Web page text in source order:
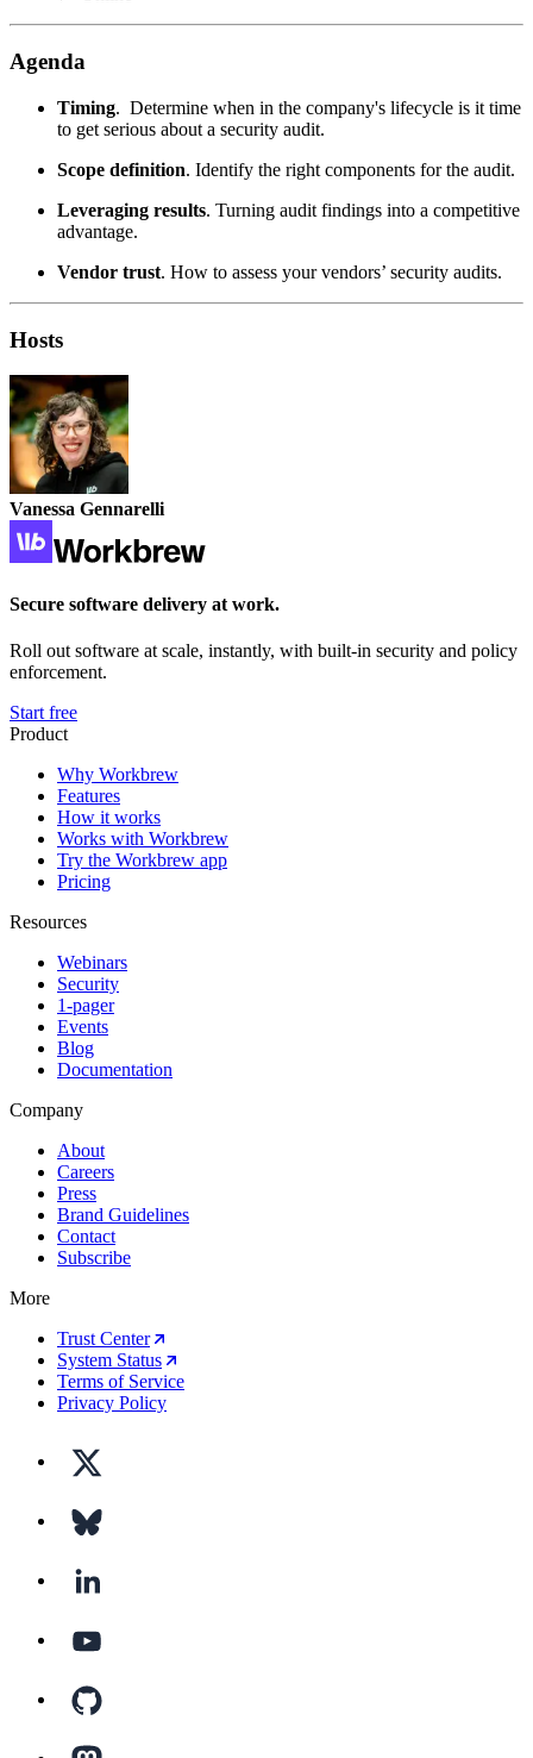
Agenda
Timing. Determine when in the company's lifecycle is it time
to get serious about a security audit.
Scope definition. Identify the right components for the audit.
Leveraging results. Turning audit findings into a competitive
advantage.
Vendor trust. How to assess your vendors’ security audits.
Hosts
Vanessa Gennarelli
Secure software delivery at work.
Roll out software at scale, instantly, with built-in security and policy
enforcement.
Start free
Product
Why Workbrew
Features
How it works
Works with Workbrew
Try the Workbrew app
Pricing
Resources
Webinars
Security
1-pager
Events
Blog
Documentation
Company
About
Careers
Press
Brand Guidelines
Contact
Subscribe
More
Trust Center
System Status
Terms of Service
Privacy Policy